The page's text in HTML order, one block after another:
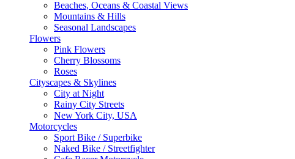
Beaches, Oceans & Coastal Views
Mountains & Hills
Seasonal Landscapes
Flowers
Pink Flowers
Cherry Blossoms
Roses
Cityscapes & Skylines
City at Night
Rainy City Streets
New York City, USA
Motorcycles
Sport Bike / Superbike
Naked Bike / Streetfighter